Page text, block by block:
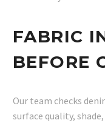
FABRIC
BEFORE
Our team checks
surface quality,